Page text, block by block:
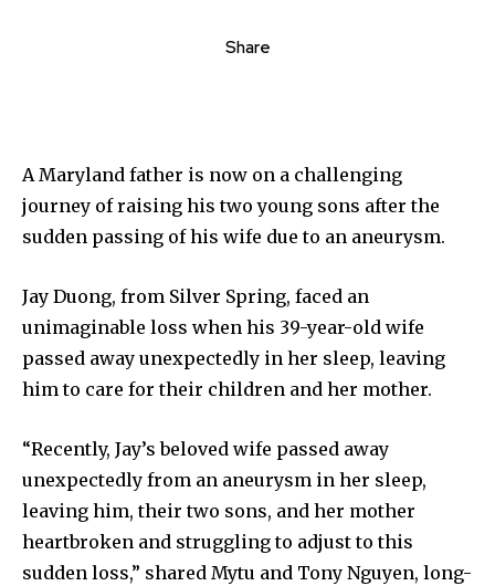
Share
A Maryland father is now on a challenging
journey of raising his two young sons after the
sudden passing of his wife due to an aneurysm.
Jay Duong, from Silver Spring, faced an
unimaginable loss when his 39-year-old wife
passed away unexpectedly in her sleep, leaving
him to care for their children and her mother.
“Recently, Jay’s beloved wife passed away
unexpectedly from an aneurysm in her sleep,
leaving him, their two sons, and her mother
heartbroken and struggling to adjust to this
sudden loss,” shared Mytu and Tony Nguyen, long-